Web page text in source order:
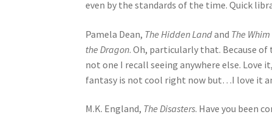
even by the standards of the time. Quick
Pamela Dean, The Hidden Landand The
the Dragon. Oh, particularly that. Because
not one I recall seeing anywhere else. Love
fantasy is not cool right now but…I love it
M.K. England, The Disasters. Have you been